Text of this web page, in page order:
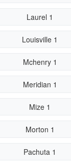
Laurel 1
Louisville 1
Mchenry 1
Meridian 1
Mize 1
Morton 1
Pachuta 1